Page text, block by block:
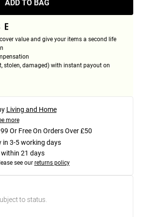
ADD TO BAG
value and give your items a second life
stolen, damaged) with instant payout on
Living and Home
more
Or Free On Orders Over £50
in 3-5 working days
21 days
see our returns policy
to status.